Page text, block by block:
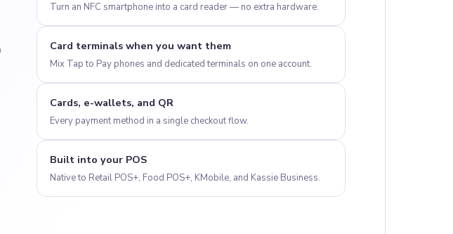
Turn an NFC smartphone into a card reader — no extra hardware.
Card terminals when you want them
Mix Tap to Pay phones and dedicated terminals on one account.
Cards, e-wallets, and QR
Every payment method in a single checkout flow.
Built into your POS
Native to Retail POS+, Food POS+, KMobile, and Kassie Business.